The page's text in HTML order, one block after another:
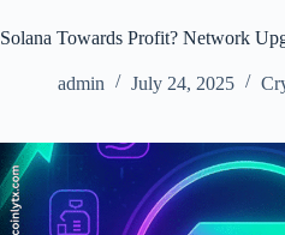
Solana Towards Profit? Network
admin July 24, 2025